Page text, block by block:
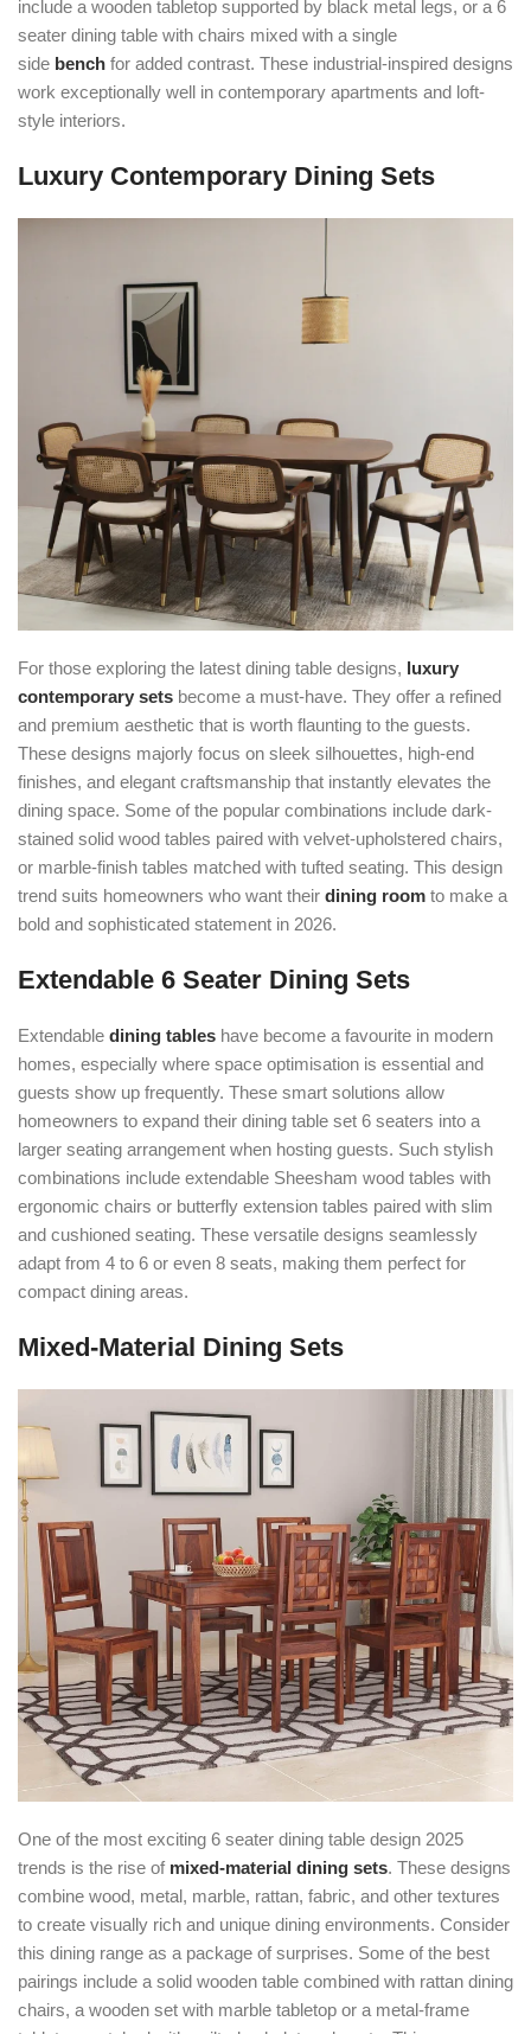
include a wooden tabletop supported by black metal legs, or a 6
seater dining table with chairs mixed with a single
side bench for added contrast. These industrial-inspired designs
work exceptionally well in contemporary apartments and loft-
style interiors.
Luxury Contemporary Dining Sets
For those exploring the latest dining table designs, luxury
contemporary sets become a must-have. They offer a refined
and premium aesthetic that is worth flaunting to the guests.
These designs majorly focus on sleek silhouettes, high-end
finishes, and elegant craftsmanship that instantly elevates the
dining space. Some of the popular combinations include dark-
stained solid wood tables paired with velvet-upholstered chairs,
or marble-finish tables matched with tufted seating. This design
trend suits homeowners who want their dining room to make a
bold and sophisticated statement in 2026.
Extendable 6 Seater Dining Sets
Extendable dining tables have become a favourite in modern
homes, especially where space optimisation is essential and
guests show up frequently. These smart solutions allow
homeowners to expand their dining table set 6 seaters into a
larger seating arrangement when hosting guests. Such stylish
combinations include extendable Sheesham wood tables with
ergonomic chairs or butterfly extension tables paired with slim
and cushioned seating. These versatile designs seamlessly
adapt from 4 to 6 or even 8 seats, making them perfect for
compact dining areas.
Mixed-Material Dining Sets
One of the most exciting 6 seater dining table design 2025
trends is the rise of mixed-material dining sets. These designs
combine wood, metal, marble, rattan, fabric, and other textures
to create visually rich and unique dining environments. Consider
this dining range as a package of surprises. Some of the best
pairings include a solid wooden table combined with rattan dining
chairs, a wooden set with marble tabletop or a metal-frame